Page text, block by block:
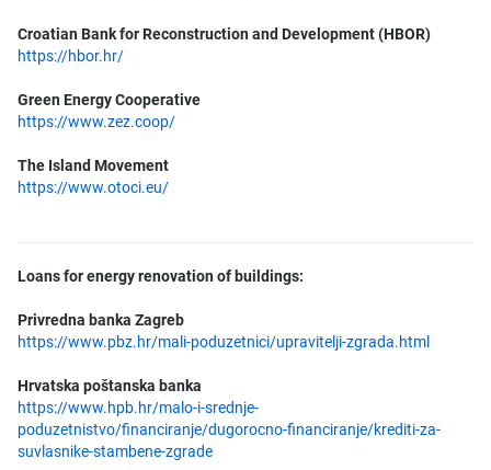
Croatian Bank for Reconstruction and Development (HBOR)
https://hbor.hr/
Green Energy Cooperative
https://www.zez.coop/
The Island Movement
https://www.otoci.eu/
Loans for energy renovation of buildings:
Privredna banka Zagreb
https://www.pbz.hr/mali-poduzetnici/upravitelji-zgrada.html
Hrvatska poštanska banka
https://www.hpb.hr/malo-i-srednje-
poduzetnistvo/financiranje/dugorocno-financiranje/krediti-za-
suvlasnike-stambene-zgrade